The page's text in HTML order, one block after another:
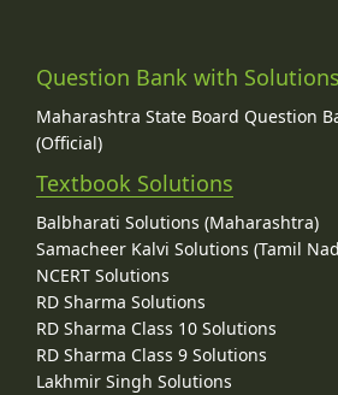
Question Bank with Solutions
Maharashtra State Board Question
(Official)
Textbook Solutions
Balbharati Solutions (Maharashtra)
Samacheer Kalvi Solutions (Tamil
NCERT Solutions
RD Sharma Solutions
RD Sharma Class 10 Solutions
RD Sharma Class 9 Solutions
Lakhmir Singh Solutions